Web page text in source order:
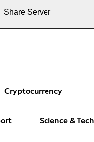
Share Server
Cryptocurrency
Science & Tech